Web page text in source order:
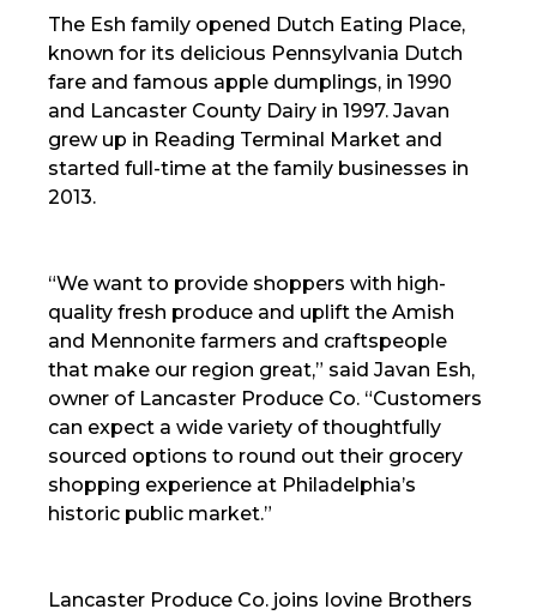
The Esh family opened Dutch Eating Place,
known for its delicious Pennsylvania Dutch
fare and famous apple dumplings, in 1990
and Lancaster County Dairy in 1997. Javan
grew up in Reading Terminal Market and
started full-time at the family businesses in
2013.
“We want to provide shoppers with high-
quality fresh produce and uplift the Amish
and Mennonite farmers and craftspeople
that make our region great,” said Javan Esh,
owner of Lancaster Produce Co. “Customers
can expect a wide variety of thoughtfully
sourced options to round out their grocery
shopping experience at Philadelphia’s
historic public market.”
Lancaster Produce Co. joins Iovine Brothers